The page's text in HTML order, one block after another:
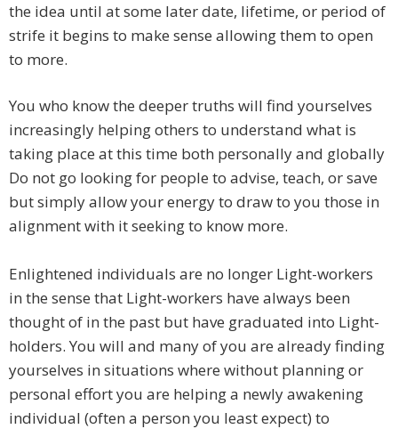
the idea until at some later date, lifetime, or period of
strife it begins to make sense allowing them to open
to more.
​You who know the deeper truths will find yourselves
increasingly helping others to understand what is
taking place at this time both personally and globally
Do not go looking for people to advise, teach, or save
but simply allow your energy to draw to you those in
alignment with it seeking to know more.
Enlightened individuals are no longer Light-workers
in the sense that Light-workers have always been
thought of in the past but have graduated into Light-
holders. You will and many of you are already finding
yourselves in situations where without planning or
personal effort you are helping a newly awakening
individual (often a person you least expect) to